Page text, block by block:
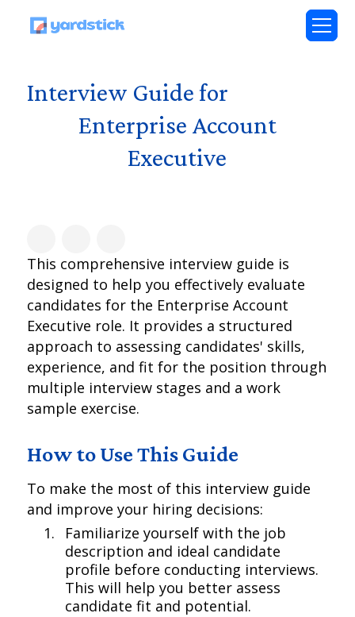
Interview Guide for
Enterprise Account
Executive
This comprehensive interview guide is
designed to help you effectively evaluate
candidates for the Enterprise Account
Executive role. It provides a structured
approach to assessing candidates' skills,
experience, and fit for the position through
multiple interview stages and a work
sample exercise.
How to Use This Guide
To make the most of this interview guide
and improve your hiring decisions:
Familiarize yourself with the job
description and ideal candidate
profile before conducting interviews.
This will help you better assess
candidate fit and potential.